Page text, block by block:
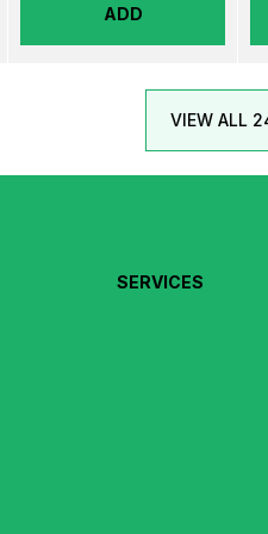
ADD
VIEW ALL
SERVICES